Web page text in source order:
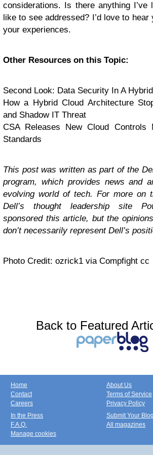
considerations. Is there anything I’ve
like to see addressed? I’d love to hear
your experiences.
Other Resources on this Topic:
Second Look: Data Security In A
How a Hybrid Cloud Architecture
and Shadow IT Threat
CSA Releases New Cloud Controls
Standards
This post was written as part of the
program, which provides news and
evolving world of tech. For more on
Dell’s thought leadership site
sponsored this article, but the
don’t necessarily represent Dell’s
Photo Credit: ozrick1 via Compfight cc
Back to Featured
Home
Contact
Careers
About Us
Terms of Service
Privacy Policy
In the Press
F.A.Q.
Manage cookies
Submit Your Blog
All magazines